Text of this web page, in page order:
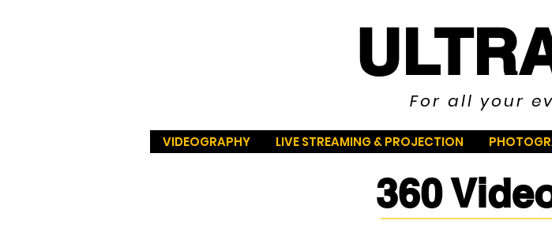
For all your
VIDEOGRAPHY LIVE STREAMING & PROJECTION
360